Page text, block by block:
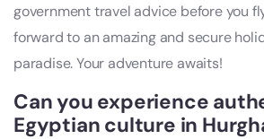
government travel advice before you
forward to an amazing and secure
paradise. Your adventure awaits!
Can you experience
Egyptian culture in